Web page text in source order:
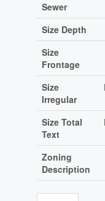
Sewer
Size Depth
Size
Frontage
Size
Irregular
Size Total
Text
Zoning
Description